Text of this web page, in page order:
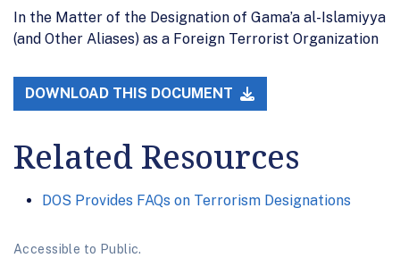
In the Matter of the Designation of Gama’a al-Islamiyya
(and Other Aliases) as a Foreign Terrorist Organization
DOWNLOAD THIS DOCUMENT
Related Resources
DOS Provides FAQs on Terrorism Designations
Accessible to Public.